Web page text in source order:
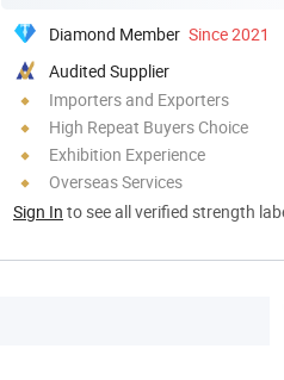
Diamond Member Since 2021
Audited Supplier
Importers and Exporters
High Repeat Buyers Choice
Exhibition Experience
Overseas Services
Sign In to see all verified strength